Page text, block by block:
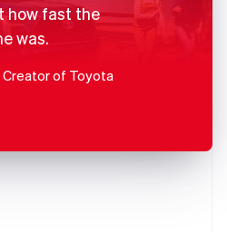
how fast the
was.
Creator of Toyota